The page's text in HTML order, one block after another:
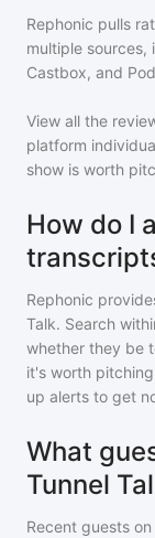
Rephonic pulls
multiple sources,
Castbox, and
View all the
platform
show is worth
How do I
Rephonic
Talk. Search
whether they be
it's worth
up alerts to get
What
Tunnel
Recent guests on